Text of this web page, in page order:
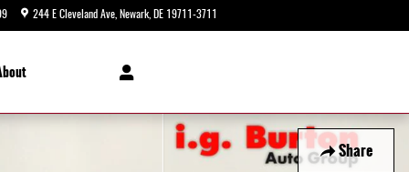
244 E Cleveland Ave Newark DE 19711-3711
Share